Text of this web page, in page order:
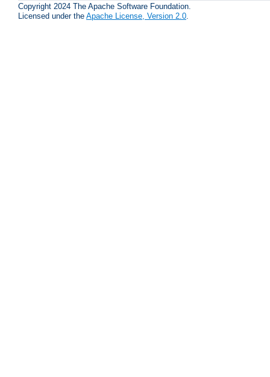
Copyright 2024 The Apache Software Foundation.
Licensed under the Apache License, Version 2.0